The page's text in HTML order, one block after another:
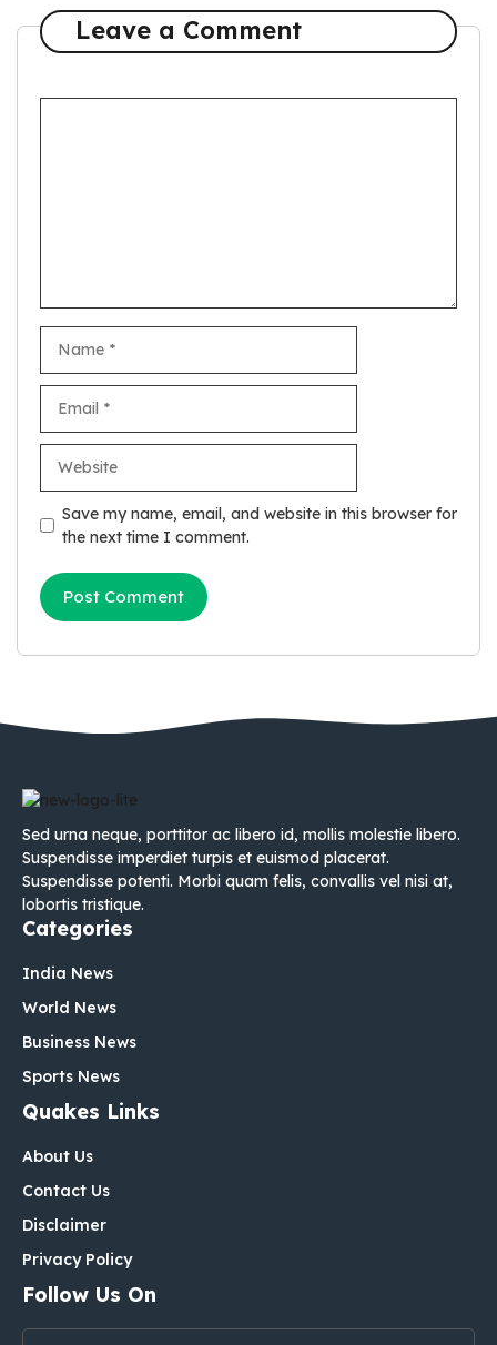
Leave a Comment
Save my name, email, and website in this browser for
the next time I comment.
Sed urna neque, porttitor ac libero id, mollis molestie libero.
Suspendisse imperdiet turpis et euismod placerat.
Suspendisse potenti. Morbi quam felis, convallis vel nisi at,
lobortis tristique.
Categories
India News
World News
Business News
Sports News
Quakes Links
About Us
Contact Us
Disclaimer
Privacy Policy
Follow Us On